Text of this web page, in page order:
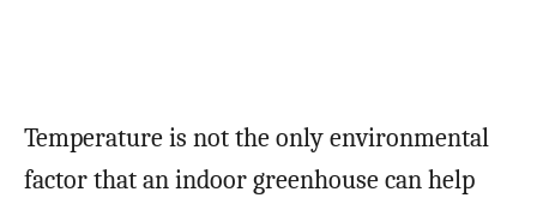
Temperature is not the only environmental
factor that an indoor greenhouse can help